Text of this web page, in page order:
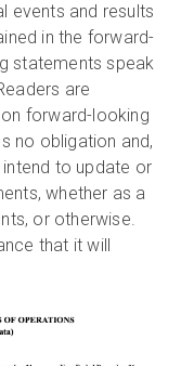
events and results
in the forward-
statements speak
are
forward-looking
no obligation and,
to update or
whether as a
or otherwise.
that it will